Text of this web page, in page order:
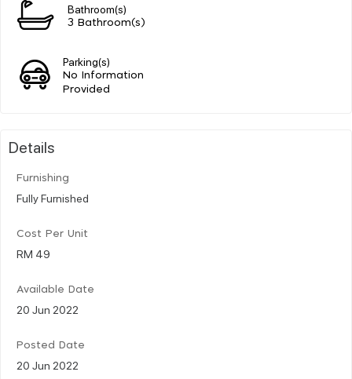
Bathroom(s)
3 Bathroom(s)
Parking(s)
No Information
Provided
Details
Furnishing
Fully Furnished
Cost Per Unit
RM 49
Available Date
20 Jun 2022
Posted Date
20 Jun 2022